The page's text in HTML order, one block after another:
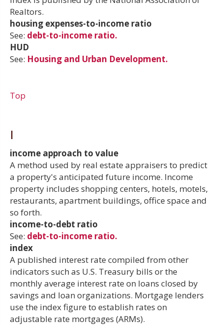
Realtors.
housing expenses-to-income ratio
See: debt-to-income ratio.
HUD
See: Housing and Urban Development.
Top
I
income approach to value
A method used by real estate appraisers to predict
a property's anticipated future income. Income
property includes shopping centers, hotels, motels,
restaurants, apartment buildings, office space and
so forth.
income-to-debt ratio
See: debt-to-income ratio.
index
A published interest rate compiled from other
indicators such as U.S. Treasury bills or the
monthly average interest rate on loans closed by
savings and loan organizations. Mortgage lenders
use the index figure to establish rates on
adjustable rate mortgages (ARMs).